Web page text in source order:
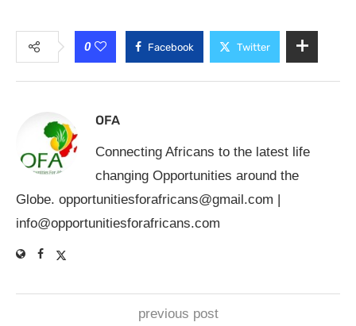
0 Facebook Twitter
OFA
Connecting Africans to the latest life
changing Opportunities around the
Globe. opportunitiesforafricans@gmail.com |
info@opportunitiesforafricans.com
previous post